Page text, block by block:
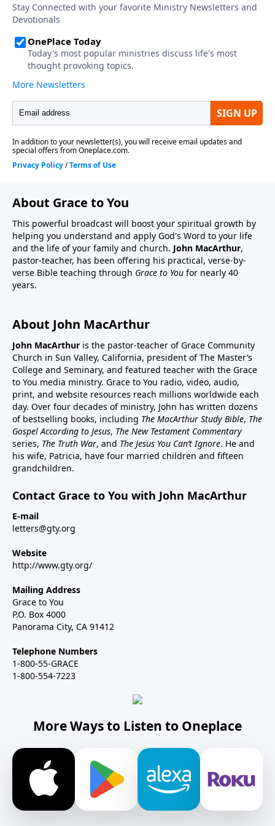
About Grace to You
This powerful broadcast will boost your spiritual growth by
helping you understand and apply God's Word to your life
and the life of your family and church. John MacArthur,
pastor-teacher, has been offering his practical, verse-by-
verse Bible teaching through Grace to You for nearly 40
years.
About John MacArthur
John MacArthur is the pastor-teacher of Grace Community
Church in Sun Valley, California, president of The Master’s
College and Seminary, and featured teacher with the Grace
to You media ministry. Grace to You radio, video, audio,
print, and website resources reach millions worldwide each
day. Over four decades of ministry, John has written dozens
of bestselling books, including The MacArthur Study Bible, The
Gospel According to Jesus, The New Testament Commentary
series, The Truth War, and The Jesus You Can’t Ignore. He and
his wife, Patricia, have four married children and fifteen
grandchildren.
Contact Grace to You with John MacArthur
E-mail
letters@gty.org
Website
http://www.gty.org/
Mailing Address
Grace to You
P.O. Box 4000
Panorama City, CA 91412
Telephone Numbers
1-800-55-GRACE
1-800-554-7223
More Ways to Listen to Oneplace